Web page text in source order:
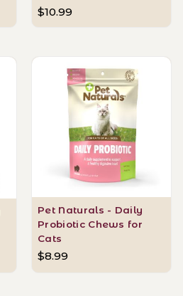
$10.99
Pet Naturals - Daily
Probiotic Chews for
Cats
$8.99